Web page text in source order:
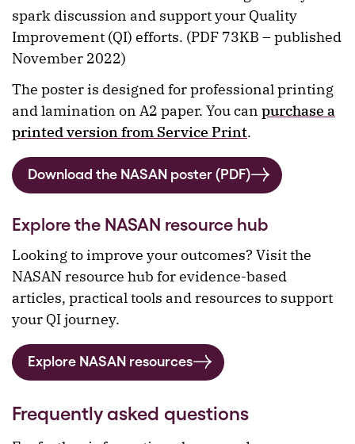
spark discussion and support your Quality
Improvement (QI) efforts. (PDF 73KB – published
November 2022)
The poster is designed for professional printing
and lamination on A2 paper. You can purchase a
printed version from Service Print.
Download the NASAN poster (PDF)
Explore the NASAN resource hub
Looking to improve your outcomes? Visit the
NASAN resource hub for evidence-based
articles, practical tools and resources to support
your QI journey.
Explore NASAN resources
Frequently asked questions